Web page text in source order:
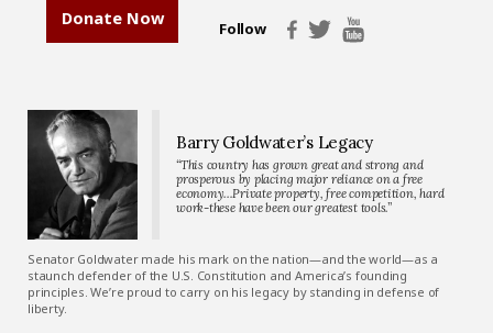
Donate Now
Follow
Barry Goldwater’s Legacy
“This country has grown great and strong and
prosperous by placing major reliance on a free
economy…Private property, free competition, hard
work-these have been our greatest tools.”
Senator Goldwater made his mark on the nation—and the world—as a
staunch defender of the U.S. Constitution and America’s founding
principles. We’re proud to carry on his legacy by standing in defense of
liberty.